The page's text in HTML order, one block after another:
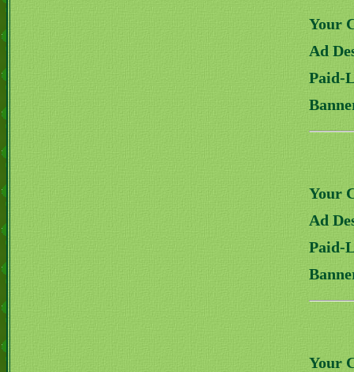
Your
Ad
Paid-
Your
Ad
Paid-
Your